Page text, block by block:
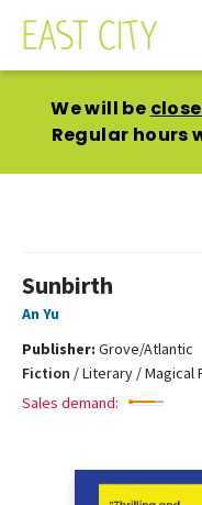
We will be
Regular hours
Sunbirth
An Yu
Publisher: Grove/Atlantic
Fiction /Literary / Magical
Sales demand: